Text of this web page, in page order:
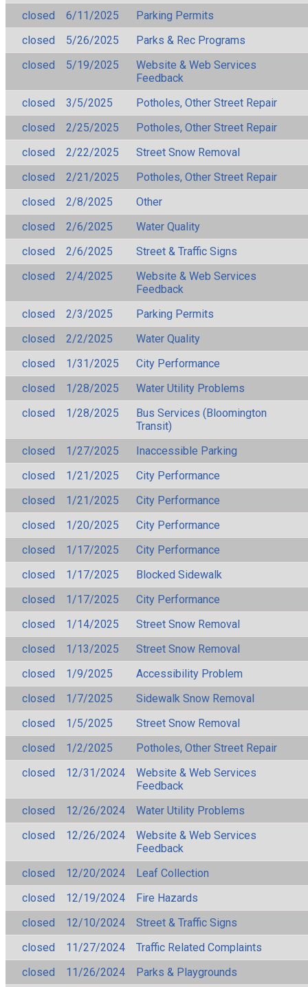
closed
6/11/2025
Parking Permits
closed
5/26/2025
Parks & Rec Programs
closed
5/19/2025
Website & Web Services
Feedback
closed
3/5/2025
Potholes, Other Street Repair
closed
2/25/2025
Potholes, Other Street Repair
closed
2/22/2025
Street Snow Removal
closed
2/21/2025
Potholes, Other Street Repair
closed
2/8/2025
Other
closed
2/6/2025
Water Quality
closed
2/6/2025
Street & Traffic Signs
closed
2/4/2025
Website & Web Services
Feedback
closed
2/3/2025
Parking Permits
closed
2/2/2025
Water Quality
closed
1/31/2025
City Performance
closed
1/28/2025
Water Utility Problems
closed
1/28/2025
Bus Services (Bloomington
Transit)
closed
1/27/2025
Inaccessible Parking
closed
1/21/2025
City Performance
closed
1/21/2025
City Performance
closed
1/20/2025
City Performance
closed
1/17/2025
City Performance
closed
1/17/2025
Blocked Sidewalk
closed
1/17/2025
City Performance
closed
1/14/2025
Street Snow Removal
closed
1/13/2025
Street Snow Removal
closed
1/9/2025
Accessibility Problem
closed
1/7/2025
Sidewalk Snow Removal
closed
1/5/2025
Street Snow Removal
closed
1/2/2025
Potholes, Other Street Repair
closed
12/31/2024
Website & Web Services
Feedback
closed
12/26/2024
Water Utility Problems
closed
12/26/2024
Website & Web Services
Feedback
closed
12/20/2024
Leaf Collection
closed
12/19/2024
Fire Hazards
closed
12/10/2024
Street & Traffic Signs
closed
11/27/2024
Traffic Related Complaints
closed
11/26/2024 Parks & Playgrounds